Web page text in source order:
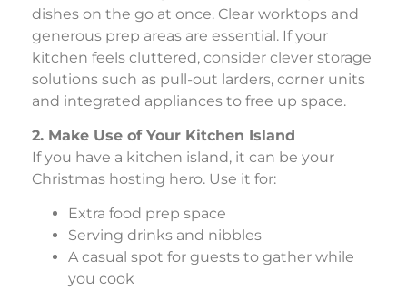
dishes on the go at once. Clear worktops and
generous prep areas are essential. If your
kitchen feels cluttered, consider clever storage
solutions such as pull-out larders, corner units
and integrated appliances to free up space.
2. Make Use of Your Kitchen Island
If you have a kitchen island, it can be your
Christmas hosting hero. Use it for:
Extra food prep space
Serving drinks and nibbles
A casual spot for guests to gather while
you cook